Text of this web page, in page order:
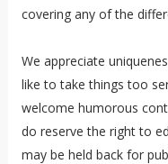
covering any of the
We appreciate
like to take things too
welcome humorous
do reserve the right to
may be held back for